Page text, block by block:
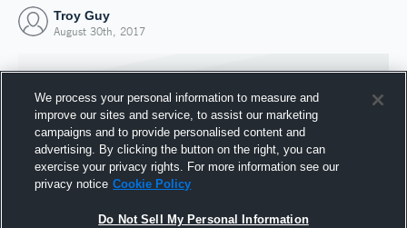
Troy Guy
August 30th, 2017
We process your personal information to measure and
improve our sites and service, to assist our marketing
campaigns and to provide personalised content and
advertising. By clicking the button on the right, you can
exercise your privacy rights. For more information see our
privacy notice Cookie Policy
Do Not Sell My Personal Information